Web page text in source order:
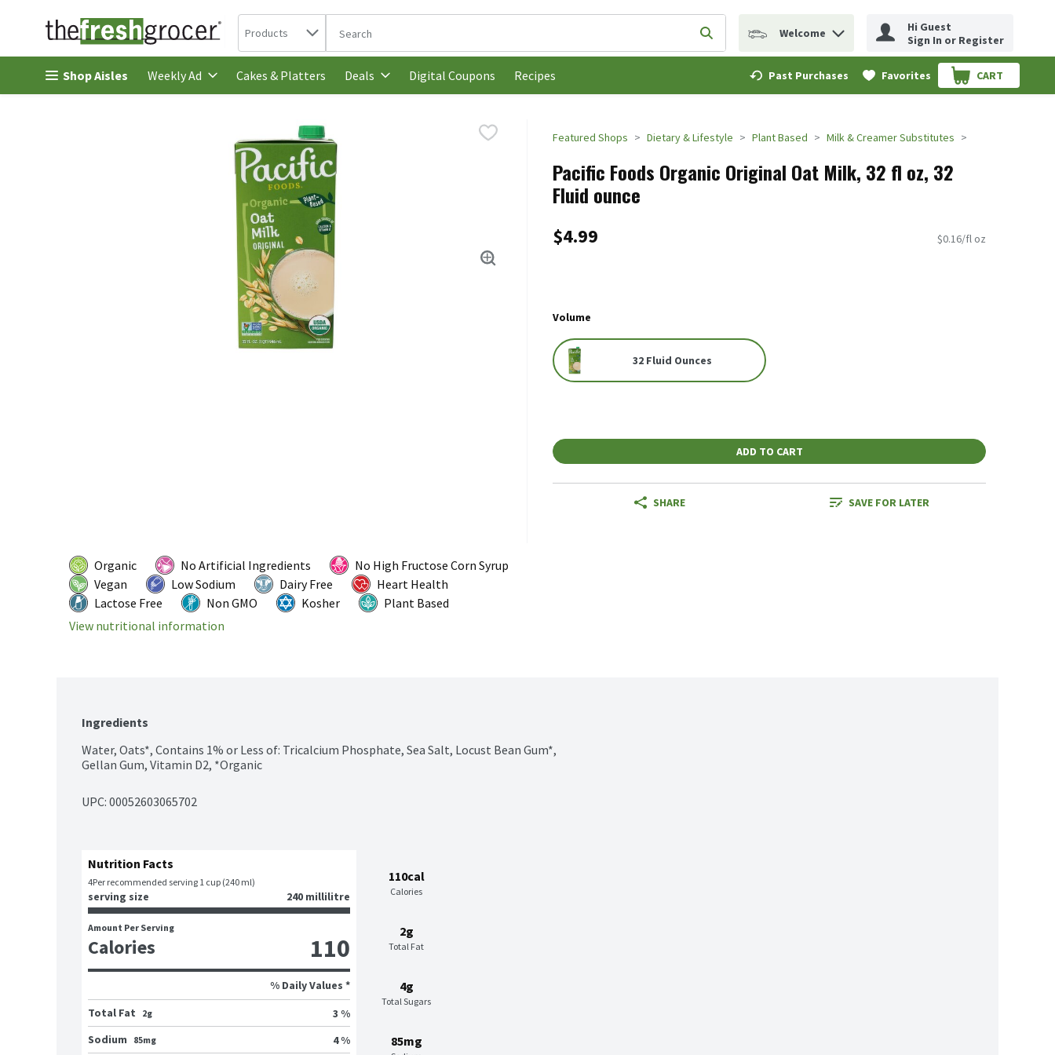
Skip header to page content
Search in
Products The following text field is used to search for items. Type your search term to find items.
Submit search query
Welcome
Hi Guest
Sign In or Register
Shop Aisles Weekly Ad Cakes & Platters Deals Digital Coupons Recipes Past Purchases Favorites CART
.
Featured Shops Dietary & Lifestyle Plant Based Milk & Creamer Substitutes
Pacific Foods Organic Original Oat Milk, 32 fl oz, 32
Fluid ounce
$4.99 $0.16/fl oz
Volume
32 Fluid Ounces
ADD TO CART
SHARE SAVE FOR LATER
Organic No Artificial Ingredients
No High Fructose Corn Syrup
Vegan
Low Sodium Dairy Free
Heart Health
Lactose Free
Non GMO Kosher
Plant Based
View nutritional information
Ingredients
Water, Oats*, Contains 1% or Less of: Tricalcium Phosphate, Sea Salt, Locust Bean Gum*,
Gellan Gum, Vitamin D2, *Organic
UPC: 00052603065702
110cal
Calories
2g
Total Fat
4g
Total Sugars
85mg
Nutrition Facts
4Per recommended serving 1 cup (240 ml)
serving size 240 millilitre
Amount Per Serving
Calories 110
% Daily Values *
Total Fat
2g
3 %
Sodium
85mg
4 %